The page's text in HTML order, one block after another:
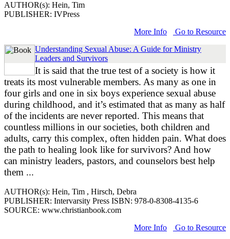
AUTHOR(s): Hein, Tim
PUBLISHER: IVPress
More Info
Go to Resource
Understanding Sexual Abuse: A Guide for Ministry
Leaders and Survivors
It is said that the true test of a society is how it
treats its most vulnerable members. As many as one in
four girls and one in six boys experience sexual abuse
during childhood, and it’s estimated that as many as half
of the incidents are never reported. This means that
countless millions in our societies, both children and
adults, carry this complex, often hidden pain. What does
the path to healing look like for survivors? And how
can ministry leaders, pastors, and counselors best help
them ...
AUTHOR(s): Hein, Tim , Hirsch, Debra
PUBLISHER: Intervarsity Press ISBN: 978-0-8308-4135-6
SOURCE: www.christianbook.com
More Info
Go to Resource